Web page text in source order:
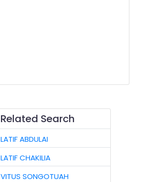
Related Search
LATIF ABDULAI
LATIF CHAKILIA
VITUS SONGOTUAH